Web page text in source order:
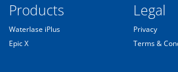
Products
Waterlase iPlus
Epic X
Legal
Privacy
Terms &